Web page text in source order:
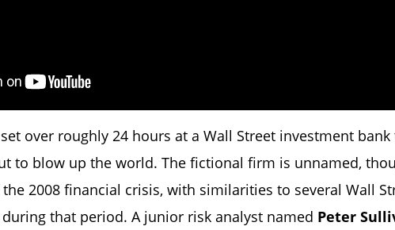
set over roughly 24 hours at a Wall Street investment
to blow up the world. The fictional firm is unnamed,
2008 financial crisis, with similarities to several Wall
that period. A junior risk analyst named Peter